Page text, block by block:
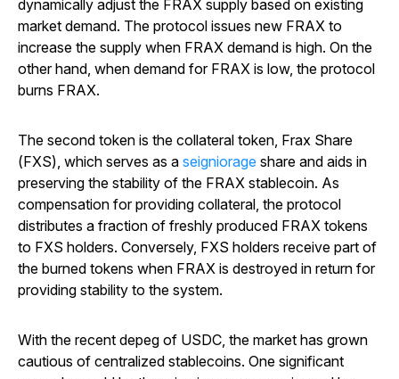
dynamically adjust the FRAX supply based on existing
market demand. The protocol issues new FRAX to
increase the supply when FRAX demand is high. On the
other hand, when demand for FRAX is low, the protocol
burns FRAX.
The second token is the collateral token, Frax Share
(FXS), which serves as a seigniorage share and aids in
preserving the stability of the FRAX stablecoin. As
compensation for providing collateral, the protocol
distributes a fraction of freshly produced FRAX tokens
to FXS holders. Conversely, FXS holders receive part of
the burned tokens when FRAX is destroyed in return for
providing stability to the system.
With the recent depeg of USDC, the market has grown
cautious of centralized stablecoins. One significant